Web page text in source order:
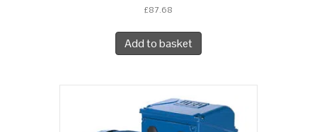
£87.68
Add to basket